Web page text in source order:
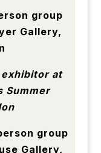
group
Gallery,
exhibitor at
Summer
group
Gallery,